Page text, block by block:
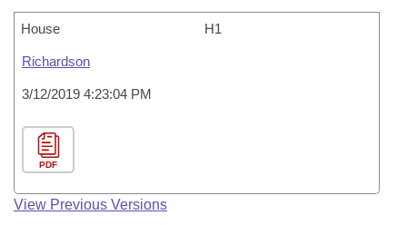
House H1
Richardson
3/12/2019 4:23:04 PM
PDF
View Previous Versions